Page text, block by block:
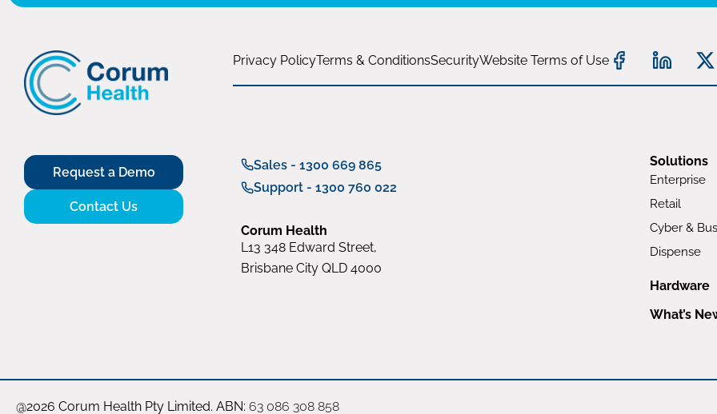
Privacy PolicyTerms & ConditionsSecurityWebsite Terms of Use
Request a Demo
Contact Us
Sales - 1300 669 865
Support - 1300 760 022
Corum Health
L13 348 Edward Street,
Brisbane City QLD 4000
Solutions
Enterprise
Retail
Cyber &
Dispense
Hardware
What’s
@2026 Corum Health Pty Limited. ABN: 63 086 308 858